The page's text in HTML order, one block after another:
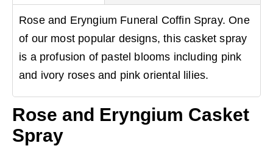
Rose and Eryngium Funeral Coffin Spray. One
of our most popular designs, this casket spray
is a profusion of pastel blooms including pink
and ivory roses and pink oriental lilies.
Rose and Eryngium Casket
Spray